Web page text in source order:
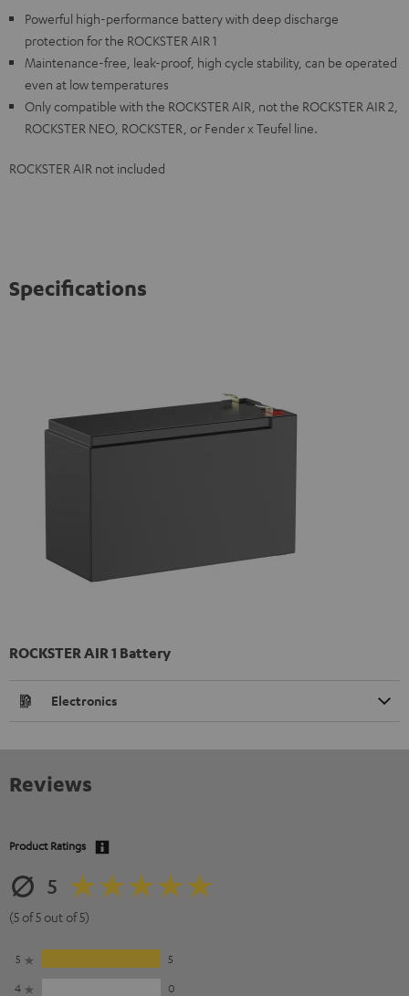
Powerful high-performance battery with deep discharge
protection for the ROCKSTER AIR 1
Maintenance-free, leak-proof, high cycle stability, can be operated
even at low temperatures
Only compatible with the ROCKSTER AIR, not the ROCKSTER AIR 2,
ROCKSTER NEO, ROCKSTER, or Fender x Teufel line.
ROCKSTER AIR not included
Specifications
ROCKSTER AIR 1 Battery
Electronics
Reviews
Product Ratings
5
(5 of 5 out of 5)
5
5
4
0